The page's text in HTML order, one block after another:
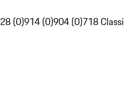
(0)914 (0)904 (0)718